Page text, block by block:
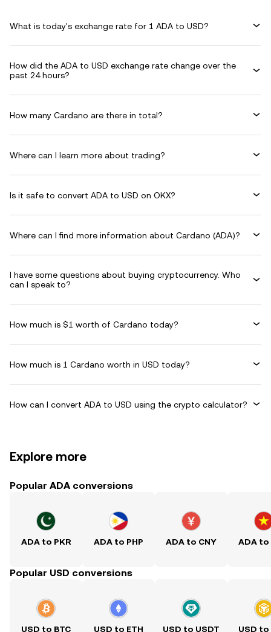
What is today's exchange rate for 1 ADA to USD?
How did the ADA to USD exchange rate change over the
past 24 hours?
How many Cardano are there in total?
Where can I learn more about trading?
Is it safe to convert ADA to USD on OKX?
Where can I find more information about Cardano (ADA)?
I have some questions about buying cryptocurrency. Who
can I speak to?
How much is $1 worth of Cardano today?
How much is 1 Cardano worth in USD today?
How can I convert ADA to USD using the crypto calculator?
Explore more
Popular ADA conversions
ADA to PKR ADA to PHP ADA to CNY ADA to
Popular USD conversions
USD to BTC USD to ETH USD to USDT USD to